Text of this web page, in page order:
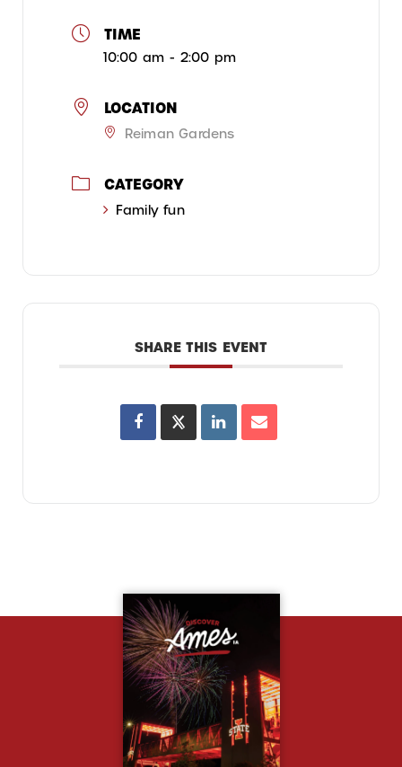
TIME
10:00 am - 2:00 pm
LOCATION
Reiman Gardens
CATEGORY
Family fun
SHARE THIS EVENT